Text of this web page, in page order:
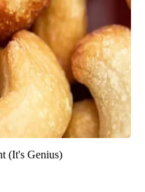
(It's Genius)